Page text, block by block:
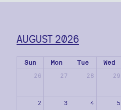
AUGUST 2026
Sun Mon Tue Wed
26
27 28 29
2 3 4 5